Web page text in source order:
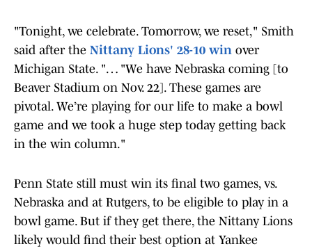
"Tonight, we celebrate. Tomorrow, we reset," Smith
said after the Nittany Lions' 28-10 win over
Michigan State. "… "We have Nebraska coming [to
Beaver Stadium on Nov. 22]. These games are
pivotal. We’re playing for our life to make a bowl
game and we took a huge step today getting back
in the win column."
Penn State still must win its final two games, vs.
Nebraska and at Rutgers, to be eligible to play in a
bowl game. But if they get there, the Nittany Lions
likely would find their best option at Yankee